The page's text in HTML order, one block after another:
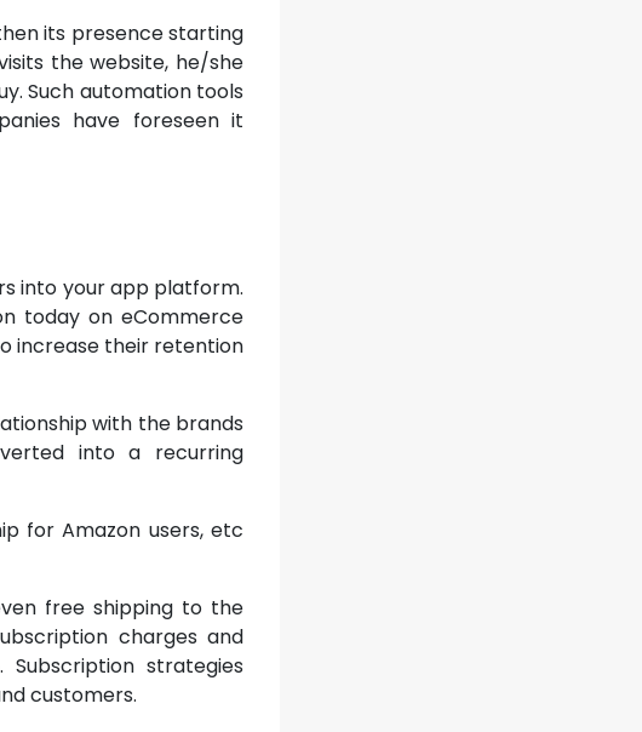
its presence starting
the website, he/she
Such automation tools
have foreseen it
into your app platform.
today on eCommerce
increase their retention
with the brands
into a recurring
for Amazon users, etc
free shipping to the
charges and
strategies
customers.